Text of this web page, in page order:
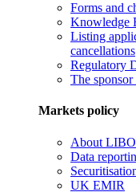
Forms and
Knowledge
Listing
cancellations
Regulatory
The sponsor
Markets policy
About
Data
UK EMIR